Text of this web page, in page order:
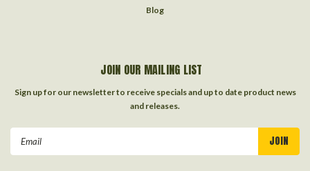
Blog
JOIN OUR MAILING LIST
Sign up for our newsletter to receive specials and up to date product news
and releases.